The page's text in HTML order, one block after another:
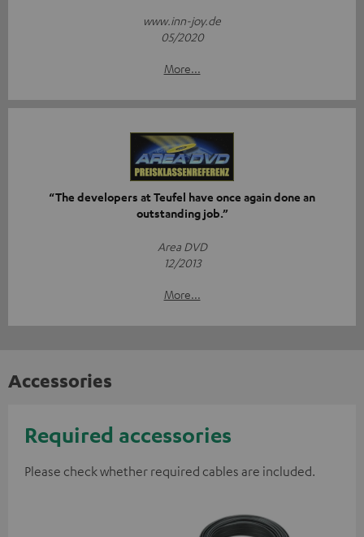
www.inn-joy.de
05/2020
More...
“The developers at Teufel have once again done an
outstanding job.”
Area DVD
12/2013
More...
Accessories
Required accessories
Please check whether required cables are included.